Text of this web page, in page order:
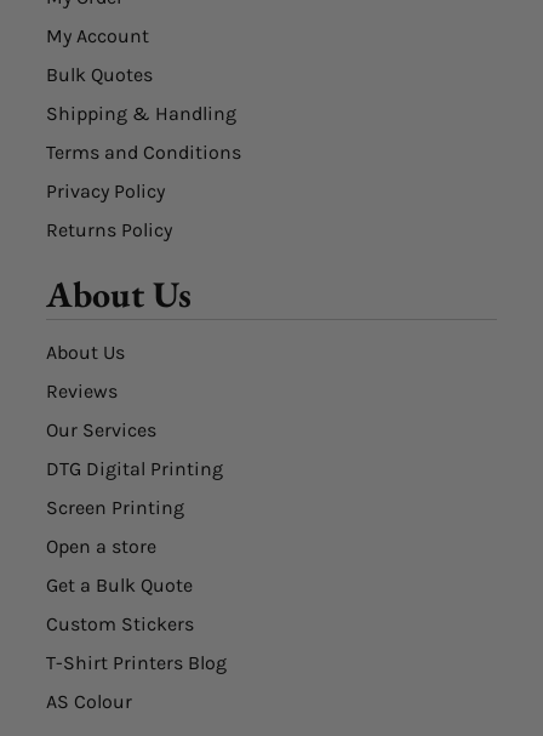
My Account
Bulk Quotes
Shipping & Handling
Terms and Conditions
Privacy Policy
Returns Policy
About Us
About Us
Reviews
Our Services
DTG Digital Printing
Screen Printing
Open a store
Get a Bulk Quote
Custom Stickers
T-Shirt Printers Blog
AS Colour